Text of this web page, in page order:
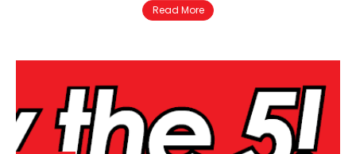
Read More